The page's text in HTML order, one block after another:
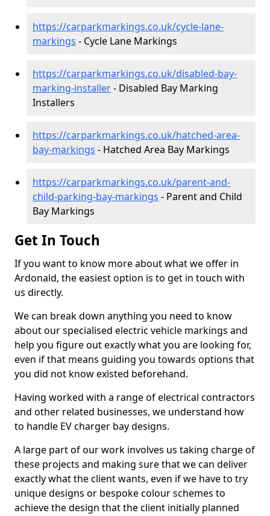
https://carparkmarkings.co.uk/cycle-lane-
markings - Cycle Lane Markings
https://carparkmarkings.co.uk/disabled-bay-
marking-installer- Disabled Bay Marking
Installers
https://carparkmarkings.co.uk/hatched-area-
bay-markings - Hatched Area Bay Markings
https://carparkmarkings.co.uk/parent-and-
child-parking-bay-markings - Parent and Child
Bay Markings
Get In Touch
If you want to know more about what we offer in
Ardonald, the easiest option is to get in touch with
us directly.
We can break down anything you need to know
about our specialised electric vehicle markings and
help you figure out exactly what you are looking for,
even if that means guiding you towards options that
you did not know existed beforehand.
Having worked with a range of electrical contractors
and other related businesses, we understand how
to handle EV charger bay designs.
A large part of our work involves us taking charge of
these projects and making sure that we can deliver
exactly what the client wants, even if we have to try
unique designs or bespoke colour schemes to
achieve the design that the client initially planned